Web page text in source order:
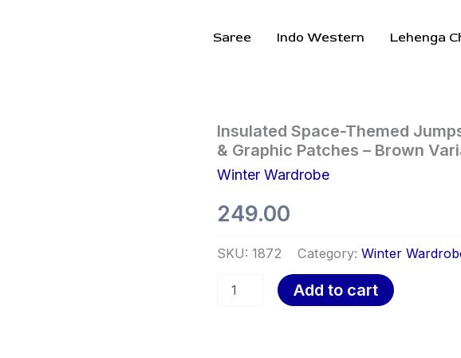
Saree Indo Western Lehenga
Insulated Space-Themed
& Graphic Patches – Brown
Winter Wardrobe
249.00
SKU: 1872 Category: Winter
Insulated
Space-
Themed
Jumpsuit
🚀
With
Waist
Graphic
Add to cart